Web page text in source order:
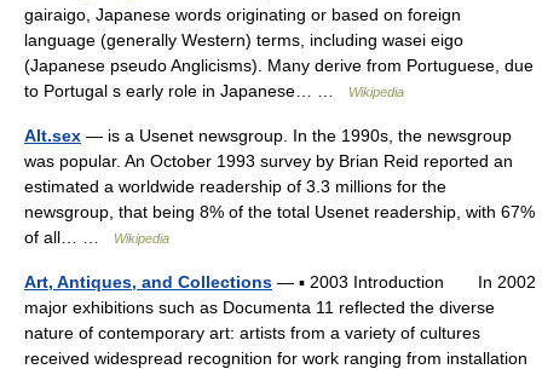
gairaigo, Japanese words originating or based on foreign
language (generally Western) terms, including wasei eigo
(Japanese pseudo Anglicisms). Many derive from Portuguese, due
to Portugal s early role in Japanese… …
Wikipedia
Alt.sex — is a Usenet newsgroup. In the 1990s, the newsgroup
was popular. An October 1993 survey by Brian Reid reported an
estimated a worldwide readership of 3.3 millions for the
newsgroup, that being 8% of the total Usenet readership, with 67%
of all… …
Wikipedia
Art, Antiques, and Collections — ▪ 2003 Introduction In 2002
major exhibitions such as Documenta 11 reflected the diverse
nature of contemporary art: artists from a variety of cultures
received widespread recognition for work ranging from installation